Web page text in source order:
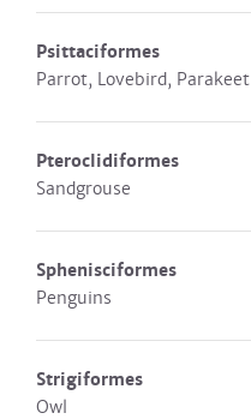
Psittaciformes
Parrot, Lovebird, Parakeet
Pteroclidiformes
Sandgrouse
Sphenisciformes
Penguins
Strigiformes
Owl